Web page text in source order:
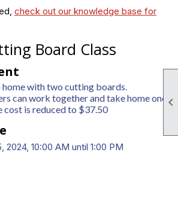

check out our knowledge base for
Board Class
home with two cutting boards.
can work together and take home one
cost is reduced to $37.50
2024, 10:00 AM until 1:00 PM